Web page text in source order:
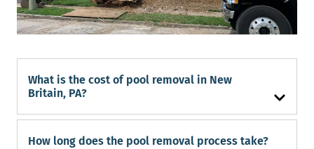
What is the cost of pool removal in New
Britain, PA?
How long does the pool removal process take?